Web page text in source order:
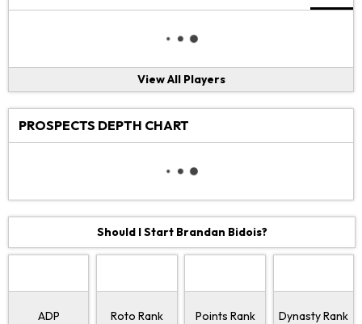
View All Players
PROSPECTS DEPTH CHART
Should I Start Brandan Bidois?
ADP Roto Rank Points Rank Dynasty Rank